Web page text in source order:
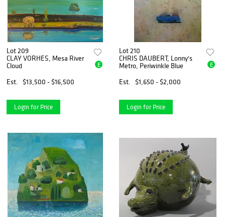
Lot 209
CLAY VORHES, Mesa River
Cloud
Est.
$13,500 - $16,500
E
Login for Price
Lot 210
CHRIS DAUBERT, Lonny's
Metro, Periwinkle Blue
Est.
$1,650 - $2,000
E
Login for Price